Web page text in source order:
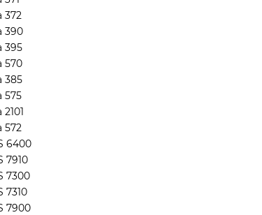
372
390
395
570
385
575
572
6400
7910
7300
7310
7900